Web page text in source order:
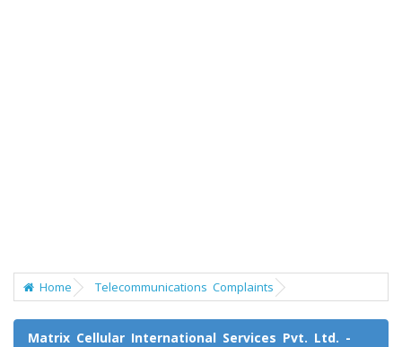
Home Telecommunications Complaints
Matrix Cellular International Services Pvt. Ltd. -